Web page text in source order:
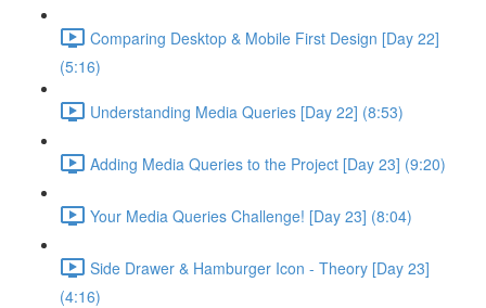
Comparing Desktop & Mobile First Design [Day 22]
(5:16)
Understanding Media Queries [Day 22] (8:53)
Adding Media Queries to the Project [Day 23] (9:20)
Your Media Queries Challenge! [Day 23] (8:04)
Side Drawer & Hamburger Icon - Theory [Day 23]
(4:16)